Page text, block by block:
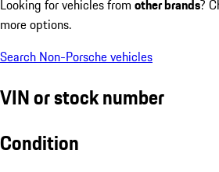
Looking for vehicles from other brands?
more options.
Search Non-Porsche vehicles
VIN or stock number
Condition